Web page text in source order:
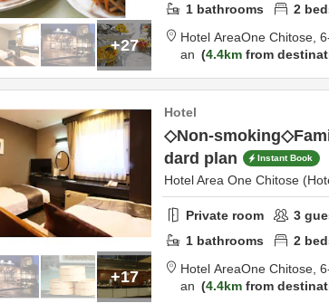
+27
1 bathrooms 2
Hotel AreaOne Chitose,
an
4.4km from
+17
Hotel
◇Non-
dard plan
Instant Book
Hotel Area One Chitose
Private room 3
1 bathrooms 2
Hotel AreaOne Chitose,
an
4.4km from